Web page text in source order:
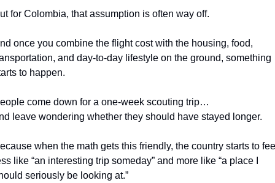
for Colombia, that assumption is often way off.
once you combine the flight cost with the housing, food,
and day-to-day lifestyle on the ground, something
to happen.
come down for a one-week scouting trip…
leave wondering whether they should have stayed longer.
when the math gets this friendly, the country starts to
like “an interesting trip someday” and more like “a place I
seriously be looking at.”